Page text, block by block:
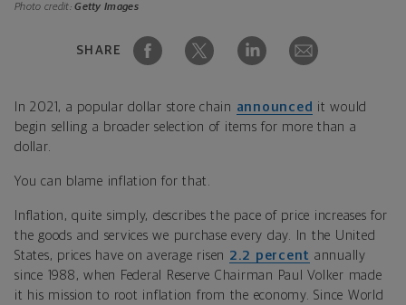
Photo credit:Getty Images
SHARE
In 2021, a popular dollar store chain announced it would
begin selling a broader selection of items for more than a
dollar.
You can blame inflation for that.
Inflation, quite simply, describes the pace of price increases for
the goods and services we purchase every day. In the United
States, prices have on average risen 2.2 percent annually
since 1988, when Federal Reserve Chairman Paul Volker made
it his mission to root inflation from the economy. Since World